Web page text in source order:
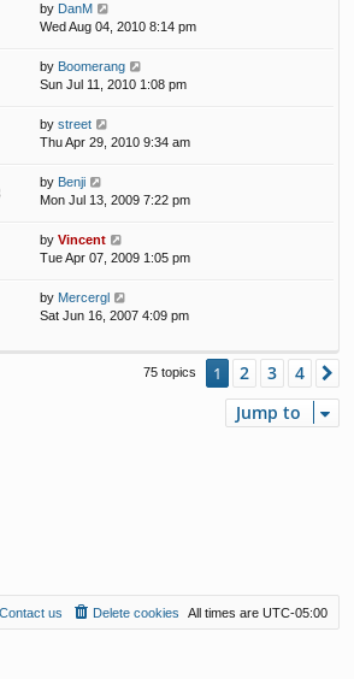
by DanM
Wed Aug 04, 2010 8:14 pm
by Boomerang
Sun Jul 11, 2010 1:08 pm
by street
Thu Apr 29, 2010 9:34 am
by Benji
Mon Jul 13, 2009 7:22 pm
by Vincent
Tue Apr 07, 2009 1:05 pm
by Mercergl
Sat Jun 16, 2007 4:09 pm
75 topics 1 2 3 4
Jump to
All times are UTC-05:00
Delete cookies
Contact us